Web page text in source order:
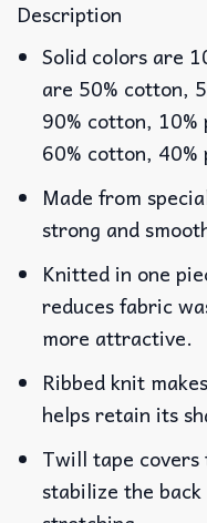
Description
Solid colors are
are 50% cotton,
90% cotton,
60% cotton, 40%
Made from
strong and
Knitted in one
reduces fabric
more attractive.
Ribbed knit
helps retain its
Twill tape covers
stabilize the